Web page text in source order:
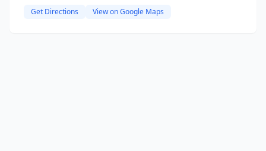
Get Directions View on Google Maps